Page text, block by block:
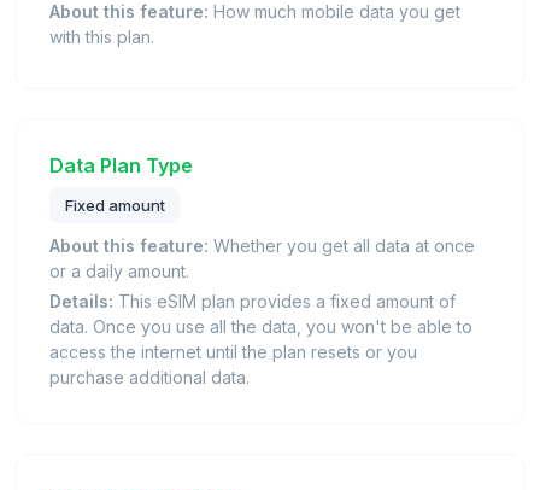
About this feature: How much mobile data you get
with this plan.
Data Plan Type
Fixed amount
About this feature: Whether you get all data at once
or a daily amount.
Details: This eSIM plan provides a fixed amount of
data. Once you use all the data, you won't be able to
access the internet until the plan resets or you
purchase additional data.